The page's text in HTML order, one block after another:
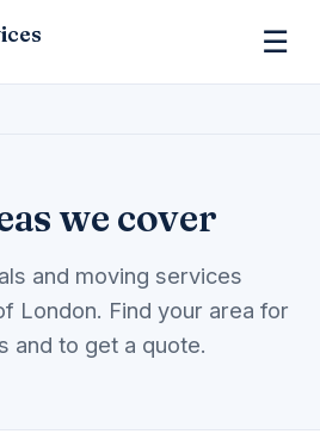
☰
we cover
and moving services
London. Find your area for
and to get a quote.